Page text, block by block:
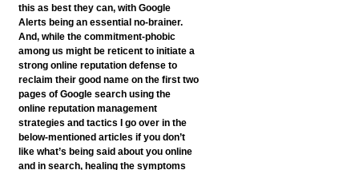
this as best they can, with Google
Alerts being an essential no-brainer.
And, while the commitment-phobic
among us might be reticent to initiate a
strong online reputation defense to
reclaim their good name on the first two
pages of Google search using the
online reputation management
strategies and tactics I go over in the
below-mentioned articles if you don’t
like what’s being said about you online
and in search, healing the symptoms